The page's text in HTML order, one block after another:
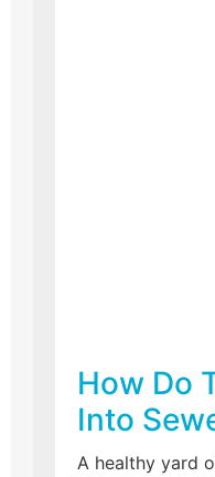
How Do
Into
A healthy yard